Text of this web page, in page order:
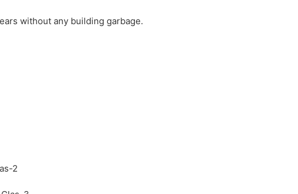
without any building garbage.